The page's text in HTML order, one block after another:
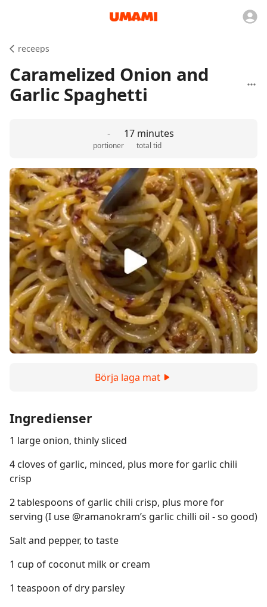
receeps
Caramelized Onion and
Garlic Spaghetti
-
portioner
17 minutes
total tid
Börja laga mat
Ingredienser
1 large onion, thinly sliced
4 cloves of garlic, minced, plus more for garlic chili
crisp
2 tablespoons of garlic chili crisp, plus more for
serving (I use @ramanokram’s garlic chilli oil - so good)
Salt and pepper, to taste
1 cup of coconut milk or cream
1 teaspoon of dry parsley